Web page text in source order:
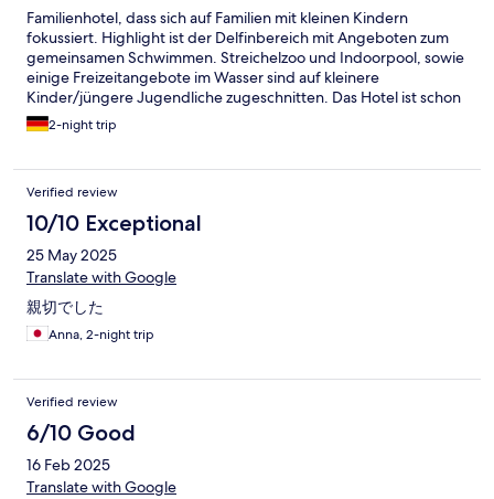
Familienhotel, dass sich auf Familien mit kleinen Kindern
fokussiert. Highlight ist der Delfinbereich mit Angeboten zum
gemeinsamen Schwimmen. Streichelzoo und Indoorpool, sowie
einige Freizeitangebote im Wasser sind auf kleinere
Kinder/jüngere Jugendliche zugeschnitten. Das Hotel ist schon
älter und entsprechend etwas runtergekommen. Eine
Generalrenovierung würde ich mir wünschen. Komme nicht
2-night trip
Verified review
10/10 Exceptional
25 May 2025
Translate with Google
親切でした
Anna, 2-night trip
Verified review
6/10 Good
16 Feb 2025
Translate with Google